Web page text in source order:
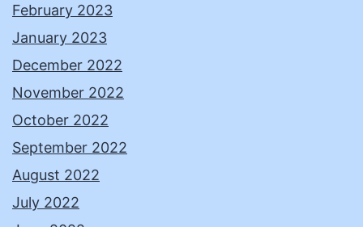
February 2023
January 2023
December 2022
November 2022
October 2022
September 2022
August 2022
July 2022